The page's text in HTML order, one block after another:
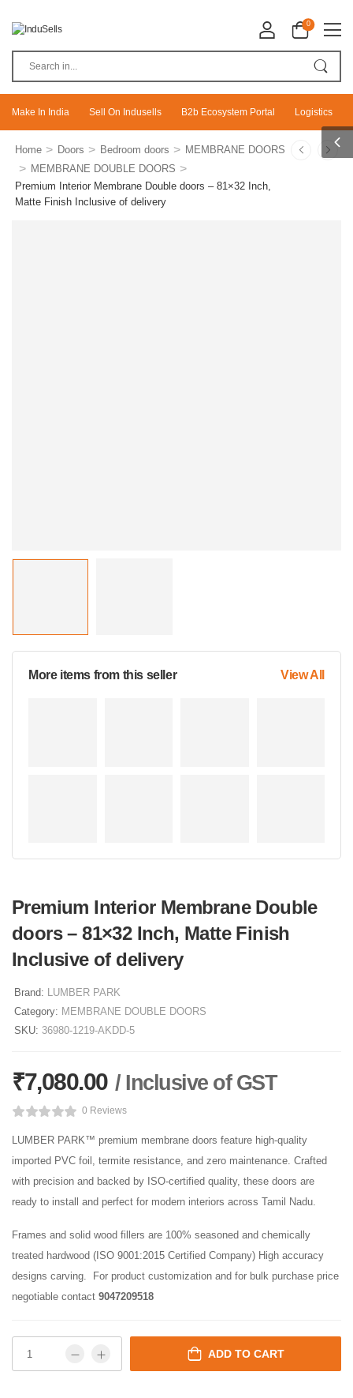
0
Make In India Sell On Indusells B2b Ecosystem Portal Logistics
Home > Doors > Bedroom doors > MEMBRANE DOORS
> MEMBRANE DOUBLE DOORS >
Premium Interior Membrane Double doors – 81×32 Inch,
Matte Finish Inclusive of delivery
More items from this seller View All
Premium Interior Membrane Double
doors – 81×32 Inch, Matte Finish
Inclusive of delivery
Brand: LUMBER PARK
Category: MEMBRANE DOUBLE DOORS
SKU: 36980-1219-AKDD-5
₹7,080.00 / Inclusive of GST
0 Reviews
LUMBER PARK™ premium membrane doors feature high-quality
imported PVC foil, termite resistance, and zero maintenance. Crafted
with precision and backed by ISO-certified quality, these doors are
ready to install and perfect for modern interiors across Tamil Nadu.
Frames and solid wood fillers are 100% seasoned and chemically
treated hardwood (ISO 9001:2015 Certified Company) High accuracy
designs carving. For product customization and for bulk purchase price
negotiable contact 9047209518
ADD TO CART